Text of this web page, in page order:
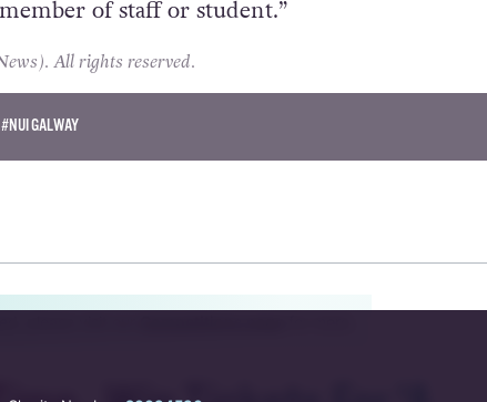
will not sit by the wayside when these values
of staff or student.”
#NUI GALWAY